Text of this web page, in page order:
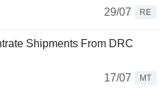
29/07
RE
Shipments From DRC
17/07
MT